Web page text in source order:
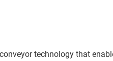
technology that